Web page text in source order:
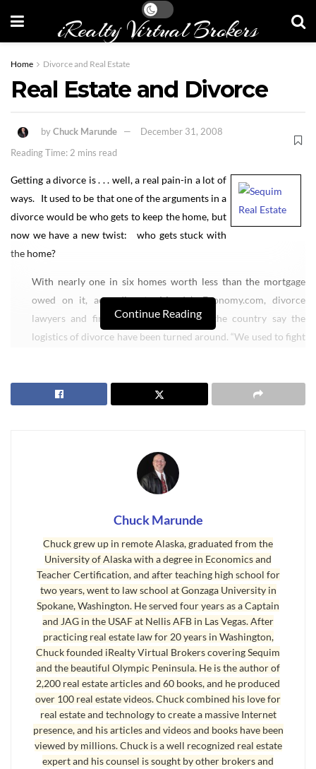
iRealty Virtual Brokers
Home Divorce and Real Estate
Real Estate and Divorce
byChuck Marunde
December 31, 2008
Reading Time: 2 mins read
Getting a divorce is . . . well, a real pain-in a lot of
ways. It used to be that one of the arguments in a
divorce would be who gets to keep the home, but
now we have a new twist: who gets stuck with
the home?
With nearly one in six homes worth less than the mortgage
owed on it, according to Moody’s Economy.com, divorce
lawyers and financial advisers around the country say the
logistics of divorce have been turned around. “We used to fight
“Now we fight about who gets stuck with the dead cow.” [
me at chuckmarunde@gmail.com)) the sale of a Sequim home to a
California buyer, and the Sequim owners are in a divorce, but in this
case, there is equity and the net proceeds are to be divided as in
A divorce creates a fairly serious dilemma for selling real estate,
because a divorce is a time when all the dysfunctional baggage of
both people creates a significant probability that one of them will
end up sabatoging the sale. I’ll write more about how to deal with
such issues in another article, but believe me, as a real estate lawyer,
I saw the worst in people come out during divorces when there was
real estate and future income involved.
You’ll find more articles on handling real estate in divorce
situations by going to the mainreal estate blogand typing “divorce”
without the quotes in the search box. This search will also work for
hundreds of other topics on real estate.
Continue Reading
Chuck Marunde
Chuck grew up in remote Alaska, graduated from the
University of Alaska with a degree in Economics and
Teacher Certification, and after teaching high school for
two years, went to law school at Gonzaga University in
Spokane, Washington. He served four years as a Captain
and JAG in the USAF at Nellis AFB in Las Vegas. After
practicing real estate law for 20 years in Washington,
Chuck founded iRealty Virtual Brokers covering Sequim
and the beautiful Olympic Peninsula. He is the author of
2,200 real estate articles and 60 books, and he produced
over 100 real estate videos. Chuck combined his love for
real estate and technology to create a massive Internet
presence, and his articles and videos and books have been
viewed by millions. Chuck is a well recognized real estate
expert and his counsel is sought by other brokers and